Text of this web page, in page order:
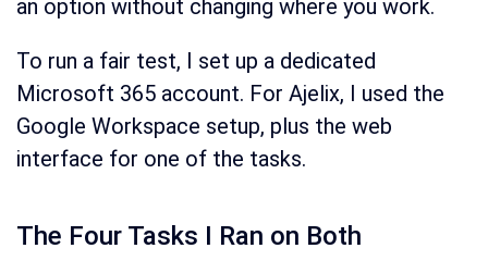
an option without changing where you work.
To run a fair test, I set up a dedicated
Microsoft 365 account. For Ajelix, I used the
Google Workspace setup, plus the web
interface for one of the tasks.
The Four Tasks I Ran on Both